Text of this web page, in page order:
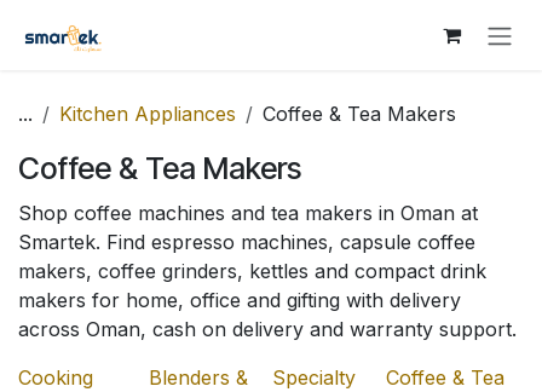
... Kitchen Appliances Coffee & Tea Makers
Coffee & Tea Makers
Shop coffee machines and tea makers in Oman at
Smartek. Find espresso machines, capsule coffee
makers, coffee grinders, kettles and compact drink
makers for home, office and gifting with delivery
across Oman, cash on delivery and warranty support.
Cooking
Blenders &
Specialty
Coffee & Tea